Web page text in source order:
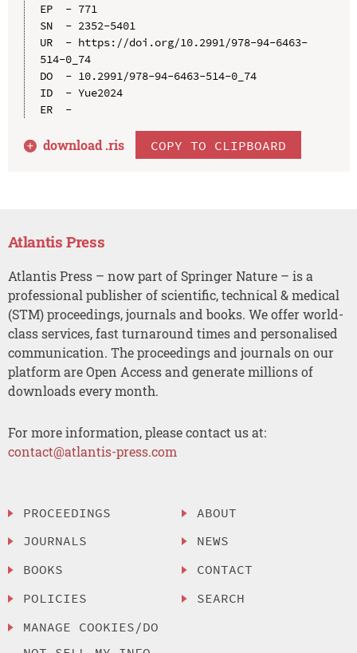
EP  - 771
SN  - 2352-5401
UR  - https://doi.org/10.2991/978-94-6463-
514-0_74
DO  - 10.2991/978-94-6463-514-0_74
ID  - Yue2024
ER  -
download .ris COPY TO CLIPBOARD
Atlantis Press
Atlantis Press – now part of Springer Nature – is a
professional publisher of scientific, technical & medical
(STM) proceedings, journals and books. We offer world-
class services, fast turnaround times and personalised
communication. The proceedings and journals on our
platform are Open Access and generate millions of
downloads every month.
For more information, please contact us at:
contact@atlantis-press.com
PROCEEDINGS
JOURNALS
BOOKS
POLICIES
MANAGE COOKIES/DO
ABOUT
NEWS
CONTACT
SEARCH